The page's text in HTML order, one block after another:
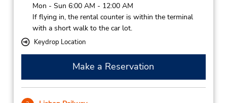
Mon - Sun 6:00 AM - 12:00 AM
If flying in, the rental counter is within the terminal
with a short walk to the car lot.
Keydrop Location
Make a Reservation